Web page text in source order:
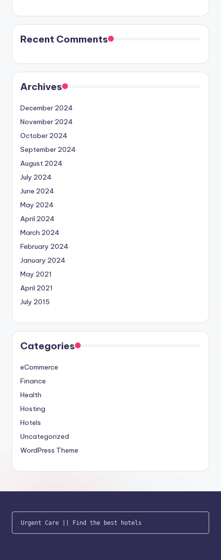
Recent Comments
Archives
December 2024
November 2024
October 2024
September 2024
August 2024
July 2024
June 2024
May 2024
April 2024
March 2024
February 2024
January 2024
May 2021
April 2021
July 2015
Categories
eCommerce
Finance
Health
Hosting
Hotels
Uncategorized
WordPress Theme
Urgent Care || Find the best hotels